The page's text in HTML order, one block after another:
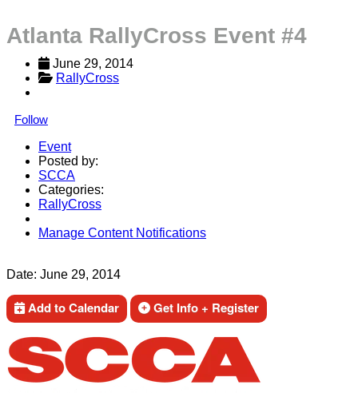
Atlanta RallyCross Event #4
June 29, 2014
RallyCross
Follow
Event
Posted by:
SCCA
Categories:
RallyCross
Manage Content Notifications
Date: June 29, 2014
Add to Calendar Get Info + Register